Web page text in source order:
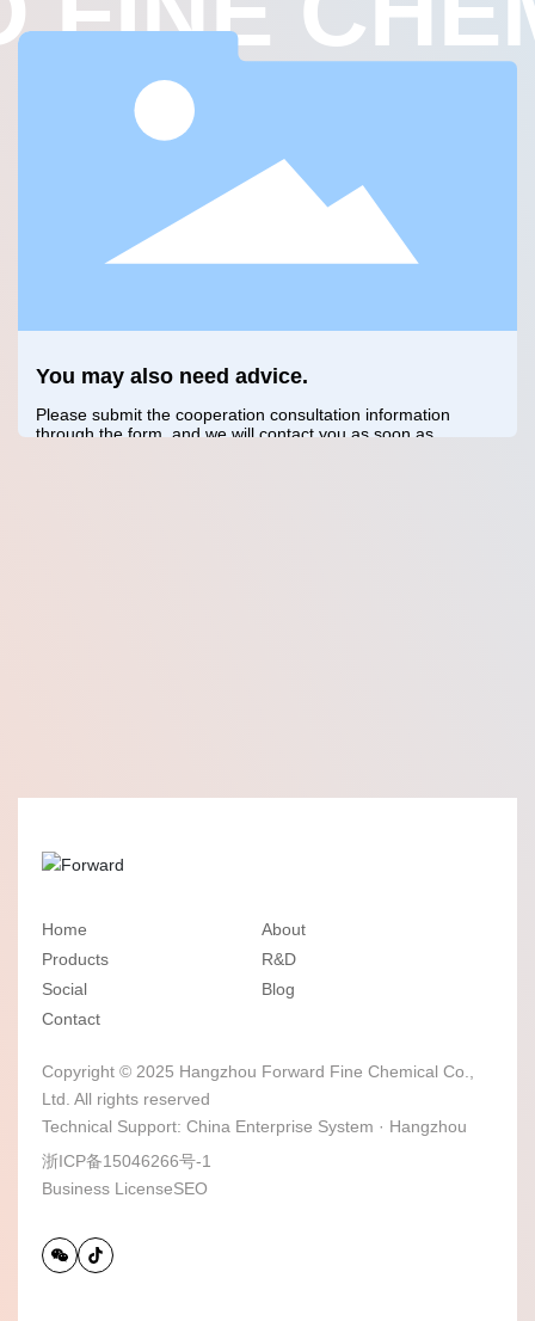
You may also need advice.
Please submit the cooperation consultation information
through the form, and we will contact you as soon as
Home
About
Products
R&D
Social
Blog
Contact
Copyright © 2025 Hangzhou Forward Fine Chemical Co.,
Ltd. All rights reserved
Technical Support: China Enterprise System · Hangzhou
浙ICP备15046266号-1
Business LicenseSEO